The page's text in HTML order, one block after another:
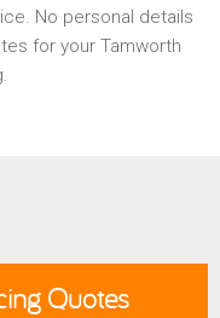
No personal details
for your Tamworth
Quotes